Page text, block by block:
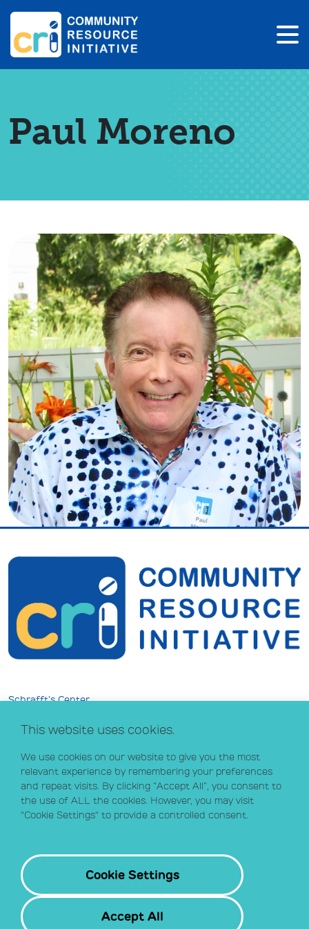
Paul Moreno
Schrafft’s Center
Boston, MA 02129
617.502.1700
Donate Now
This website uses cookies.
We use cookies on our website to give you the most
relevant experience by remembering your preferences
and repeat visits. By clicking “Accept All”, you consent to
the use of ALL the cookies. However, you may visit
"Cookie Settings" to provide a controlled consent.
Cookie Settings
Accept All